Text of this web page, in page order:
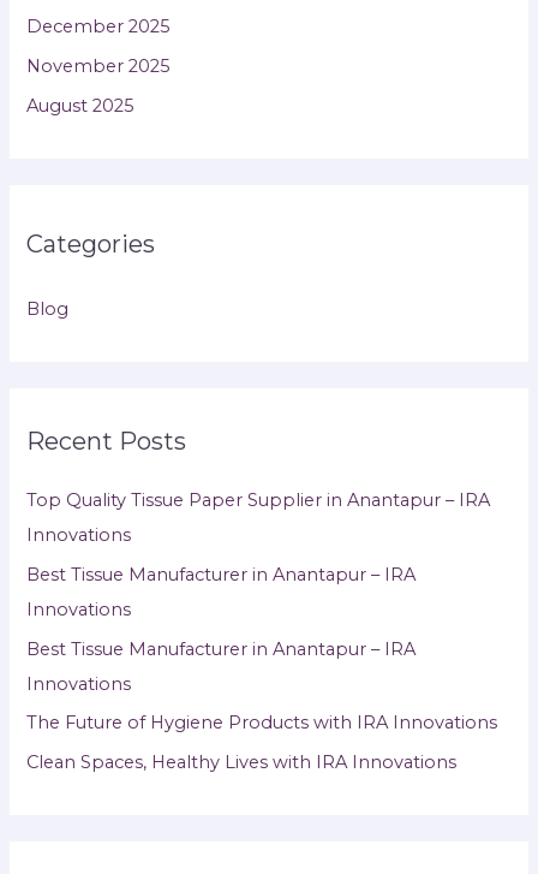
December 2025
November 2025
August 2025
Categories
Blog
Recent Posts
Top Quality Tissue Paper Supplier in Anantapur – IRA
Innovations
Best Tissue Manufacturer in Anantapur – IRA
Innovations
Best Tissue Manufacturer in Anantapur – IRA
Innovations
The Future of Hygiene Products with IRA Innovations
Clean Spaces, Healthy Lives with IRA Innovations